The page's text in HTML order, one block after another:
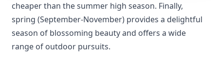
cheaper than the summer high season. Finally,
spring (September-November) provides a delightful
season of blossoming beauty and offers a wide
range of outdoor pursuits.